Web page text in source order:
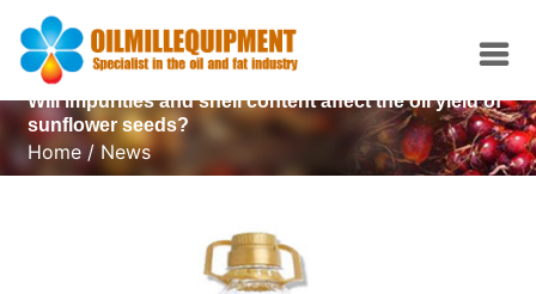
Will impurities and shell content affect the oil yield of
sunflower seeds?
Home / News